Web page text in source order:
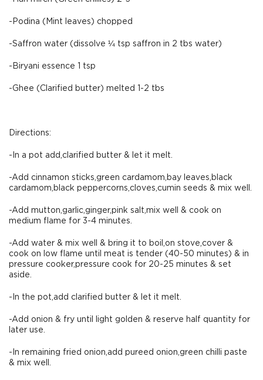
-Podina (Mint leaves) chopped
-Saffron water (dissolve ¼ tsp saffron in 2 tbs water)
-Biryani essence 1 tsp
-Ghee (Clarified butter) melted 1-2 tbs
Directions:
-In a pot add,clarified butter & let it melt.
-Add cinnamon sticks,green cardamom,bay leaves,black
cardamom,black peppercorns,cloves,cumin seeds & mix well.
-Add mutton,garlic,ginger,pink salt,mix well & cook on
medium flame for 3-4 minutes.
-Add water & mix well & bring it to boil,on stove,cover &
cook on low flame until meat is tender (40-50 minutes) & in
pressure cooker,pressure cook for 20-25 minutes & set
aside.
-In the pot,add clarified butter & let it melt.
-Add onion & fry until light golden & reserve half quantity for
later use.
-In remaining fried onion,add pureed onion,green chilli paste
& mix well.